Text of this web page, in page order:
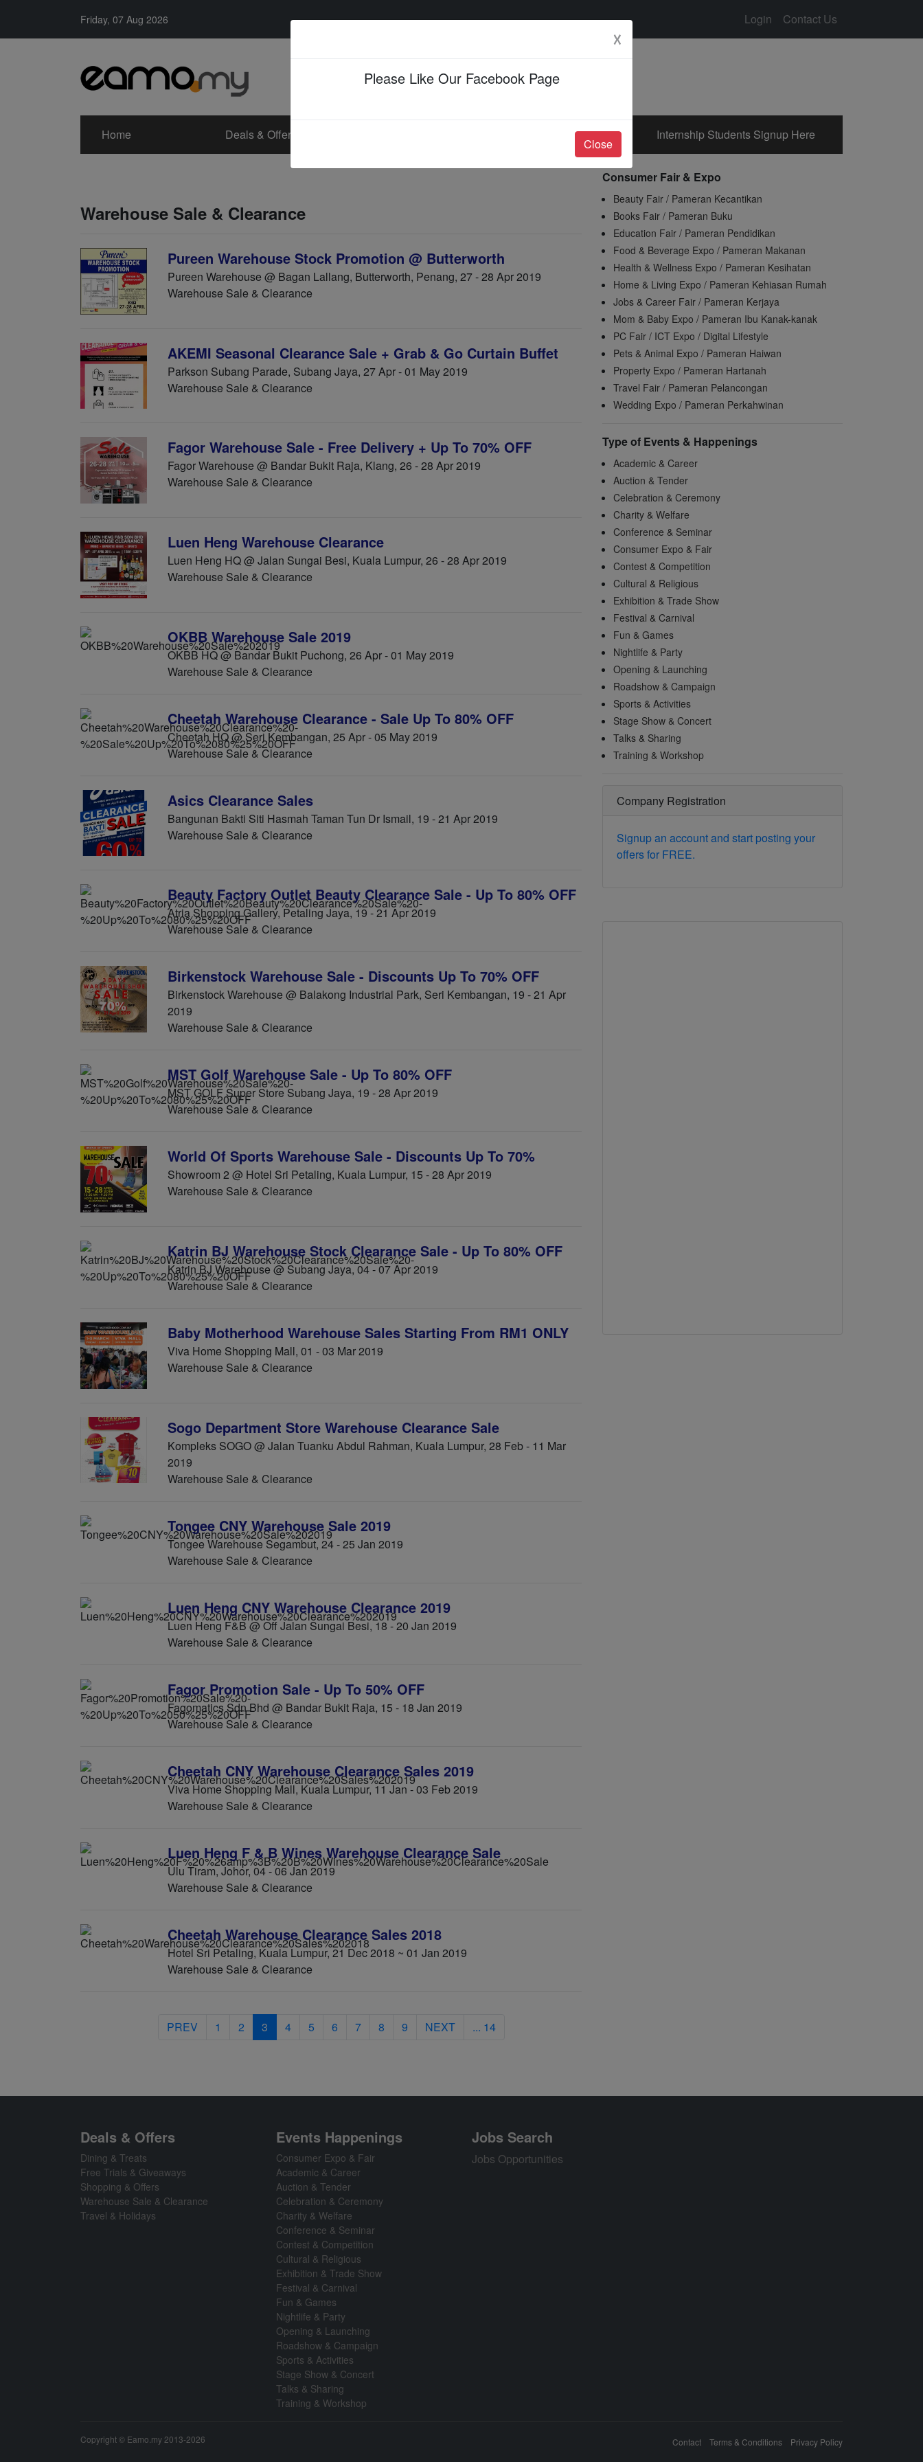
Friday, 07 Aug 2026 Login Contact Us
Home Deals & Offers Jobs & Career Internship Students Signup Here
Warehouse Sale & Clearance
Pureen Warehouse Stock Promotion @ Butterworth
Pureen Warehouse @ Bagan Lallang, Butterworth, Penang, 27 - 28 Apr 2019
Warehouse Sale & Clearance
AKEMI Seasonal Clearance Sale + Grab & Go Curtain Buffet
Parkson Subang Parade, Subang Jaya, 27 Apr - 01 May 2019
Warehouse Sale & Clearance
Fagor Warehouse Sale - Free Delivery + Up To 70% OFF
Fagor Warehouse @ Bandar Bukit Raja, Klang, 26 - 28 Apr 2019
Warehouse Sale & Clearance
Luen Heng Warehouse Clearance
Luen Heng HQ @ Jalan Sungai Besi, Kuala Lumpur, 26 - 28 Apr 2019
Warehouse Sale & Clearance
OKBB Warehouse Sale 2019
OKBB HQ @ Bandar Bukit Puchong, 26 Apr - 01 May 2019
Warehouse Sale & Clearance
Cheetah Warehouse Clearance - Sale Up To 80% OFF
Cheetah HQ @ Seri Kembangan, 25 Apr - 05 May 2019
Warehouse Sale & Clearance
Asics Clearance Sales
Bangunan Bakti Siti Hasmah Taman Tun Dr Ismail, 19 - 21 Apr 2019
Warehouse Sale & Clearance
Beauty Factory Outlet Beauty Clearance Sale - Up To 80% OFF
Atria Shopping Gallery, Petaling Jaya, 19 - 21 Apr 2019
Warehouse Sale & Clearance
Birkenstock Warehouse Sale - Discounts Up To 70% OFF
Birkenstock Warehouse @ Balakong Industrial Park, Seri Kembangan, 19 - 21 Apr
2019
Warehouse Sale & Clearance
MST Golf Warehouse Sale - Up To 80% OFF
MST GOLF Super Store Subang Jaya, 19 - 28 Apr 2019
Warehouse Sale & Clearance
World Of Sports Warehouse Sale - Discounts Up To 70%
Showroom 2 @ Hotel Sri Petaling, Kuala Lumpur, 15 - 28 Apr 2019
Warehouse Sale & Clearance
Katrin BJ Warehouse Stock Clearance Sale - Up To 80% OFF
Katrin BJ Warehouse @ Subang Jaya, 04 - 07 Apr 2019
Warehouse Sale & Clearance
Baby Motherhood Warehouse Sales Starting From RM1 ONLY
Viva Home Shopping Mall, 01 - 03 Mar 2019
Warehouse Sale & Clearance
Sogo Department Store Warehouse Clearance Sale
Kompleks SOGO @ Jalan Tuanku Abdul Rahman, Kuala Lumpur, 28 Feb - 11 Mar
2019
Warehouse Sale & Clearance
Tongee CNY Warehouse Sale 2019
Tongee Warehouse Segambut, 24 - 25 Jan 2019
Warehouse Sale & Clearance
Luen Heng CNY Warehouse Clearance 2019
Luen Heng F&B @ Off Jalan Sungai Besi, 18 - 20 Jan 2019
Warehouse Sale & Clearance
Fagor Promotion Sale - Up To 50% OFF
Fagomatics Sdn Bhd @ Bandar Bukit Raja, 15 - 18 Jan 2019
Warehouse Sale & Clearance
Cheetah CNY Warehouse Clearance Sales 2019
Viva Home Shopping Mall, Kuala Lumpur, 11 Jan - 03 Feb 2019
Warehouse Sale & Clearance
Luen Heng F & B Wines Warehouse Clearance Sale
Ulu Tiram, Johor, 04 - 06 Jan 2019
Warehouse Sale & Clearance
Cheetah Warehouse Clearance Sales 2018
Hotel Sri Petaling, Kuala Lumpur, 21 Dec 2018 ~ 01 Jan 2019
Warehouse Sale & Clearance
PREV 1 2 3 4 5 6 7 8 9 NEXT ... 14
Consumer Fair & Expo
Beauty Fair / Pameran Kecantikan
Books Fair / Pameran Buku
Education Fair / Pameran Pendidikan
Food & Beverage Expo / Pameran Makanan
Health & Wellness Expo / Pameran Kesihatan
Home & Living Expo / Pameran Kehiasan Rumah
Jobs & Career Fair / Pameran Kerjaya
Mom & Baby Expo / Pameran Ibu Kanak-kanak
PC Fair / ICT Expo / Digital Lifestyle
Pets & Animal Expo / Pameran Haiwan
Property Expo / Pameran Hartanah
Travel Fair / Pameran Pelancongan
Wedding Expo / Pameran Perkahwinan
Type of Events & Happenings
Academic & Career
Auction & Tender
Celebration & Ceremony
Charity & Welfare
Conference & Seminar
Consumer Expo & Fair
Contest & Competition
Cultural & Religious
Exhibition & Trade Show
Festival & Carnival
Fun & Games
Nightlife & Party
Opening & Launching
Roadshow & Campaign
Sports & Activities
Stage Show & Concert
Talks & Sharing
Training & Workshop
Company Registration
Signup an account and start posting your
offers for FREE.
Deals & Offers
Dining & Treats
Free Trials & Giveaways
Shopping & Offers
Warehouse Sale & Clearance
Travel & Holidays
Events Happenings
Consumer Expo & Fair
Academic & Career
Auction & Tender
Celebration & Ceremony
Charity & Welfare
Conference & Seminar
Contest & Competition
Cultural & Religious
Exhibition & Trade Show
Festival & Carnival
Fun & Games
Nightlife & Party
Opening & Launching
Roadshow & Campaign
Sports & Activities
Stage Show & Concert
Talks & Sharing
Training & Workshop
Jobs Search
Jobs Opportunities
Copyright © Eamo.my 2013-2026 Contact Terms & Conditions Privacy Policy
☓
Please Like Our Facebook Page
Close